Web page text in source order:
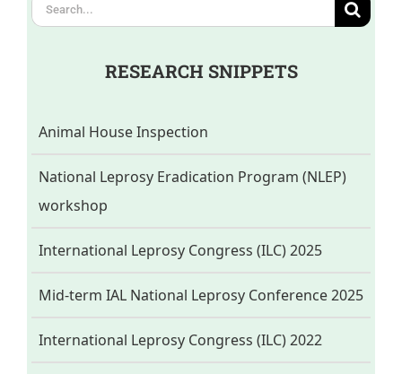
for:
RESEARCH SNIPPETS
Animal House Inspection
National Leprosy Eradication Program (NLEP)
workshop
International Leprosy Congress (ILC) 2025
Mid-term IAL National Leprosy Conference 2025
International Leprosy Congress (ILC) 2022